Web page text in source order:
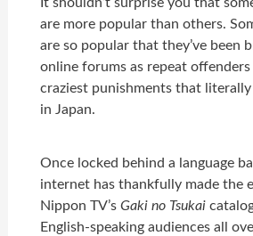
are more popular than others.
are so popular that they’ve been
online forums as repeat
craziest punishments that literally
in Japan.
Once locked behind a language
internet has thankfully made the
Nippon TV’sGaki no Tsukai
English-speaking audiences all